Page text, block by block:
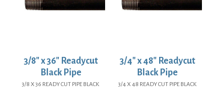
3/8″ x 36″ Readycut
Black Pipe
3/8 X 36 READY CUT PIPE BLACK
3/4″ x 48″ Readycut
Black Pipe
3/4 X 48 READY CUT PIPE BLACK